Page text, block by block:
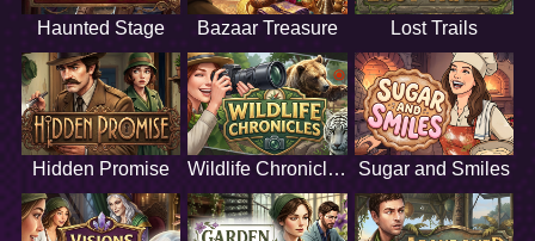
Haunted Stage Bazaar Treasure Lost Trails
Hidden Promise Wildlife Chronicles Sugar and Smiles